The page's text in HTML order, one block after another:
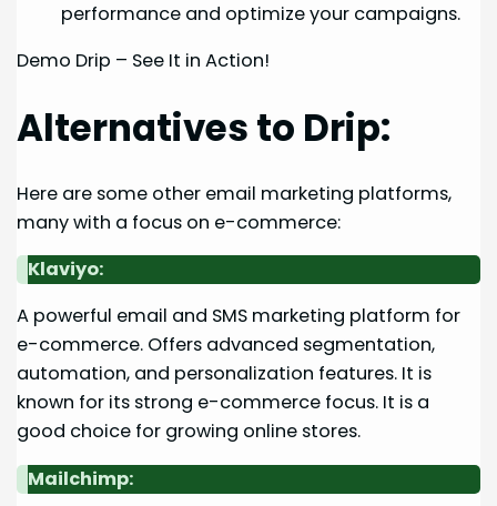
performance and optimize your campaigns.
Demo Drip – See It in Action!
Alternatives to Drip:
Here are some other email marketing platforms,
many with a focus on e-commerce:
Klaviyo:
A powerful email and SMS marketing platform for
e-commerce. Offers advanced segmentation,
automation, and personalization features. It is
known for its strong e-commerce focus. It is a
good choice for growing online stores.
Mailchimp: